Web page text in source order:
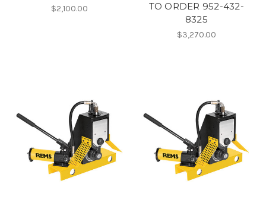
$2,100.00
TO ORDER 952-432-
8325
$3,270.00